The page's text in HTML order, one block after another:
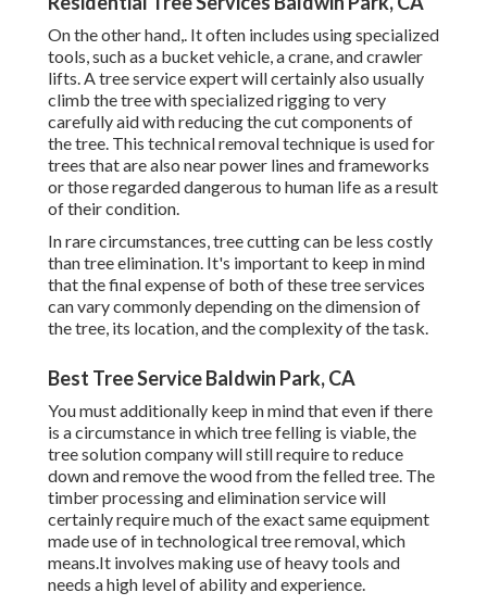
On the other hand,. It often includes usingspecialized
tools, such as a bucket vehicle, a crane, and crawler
lifts. A tree service expert will certainly also usually
climb the tree with specialized rigging to very
carefully aid with reducing the cut components of
the tree. This technical removal technique is used for
trees that are also near power lines and frameworks
or those regarded dangerous to human life as a result
of their condition.
In rare circumstances, tree cutting can be less costly
than tree elimination. It's important to keep in mind
that the final expense of both of these tree services
can vary commonly depending on the dimension of
the tree, its location, and the complexity of the task.
Best Tree Service Baldwin Park, CA
You must additionally keep in mind that even if there
is a circumstance in which tree felling is viable, the
tree solution company will still require to reduce
down and remove the wood from the felled tree. The
timber processing and elimination service will
certainly require much of the exact same equipment
made use of in technological tree removal, which
means.It involves making use of heavy tools and
needs a high level of ability and experience.